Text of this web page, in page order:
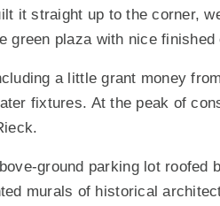
it straight up to the corner,
green plaza with nice
a little grant money
fixtures. At the peak of
ground parking lot roofed
murals of historical